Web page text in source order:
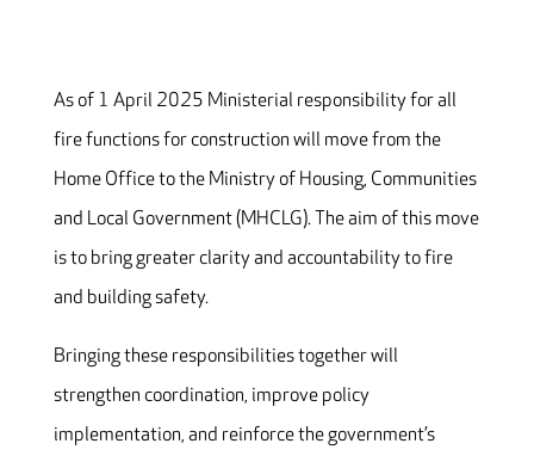
As of 1 April 2025 Ministerial responsibility for all
fire functions for construction will move from the
Home Office to the Ministry of Housing, Communities
and Local Government (MHCLG). The aim of this move
is to bring greater clarity and accountability to fire
and building safety.
Bringing these responsibilities together will
strengthen coordination, improve policy
implementation, and reinforce the government’s